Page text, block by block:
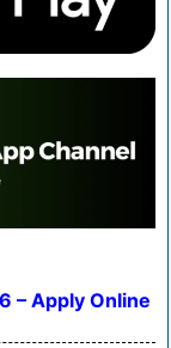
– Apply Online